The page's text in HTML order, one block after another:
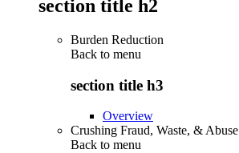
section title h2
Burden Reduction
Back to menu
section title h3
Overview
Crushing Fraud, Waste, & Abuse
Back to menu